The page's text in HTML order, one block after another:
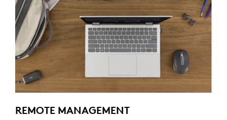
REMOTE MANAGEMENT